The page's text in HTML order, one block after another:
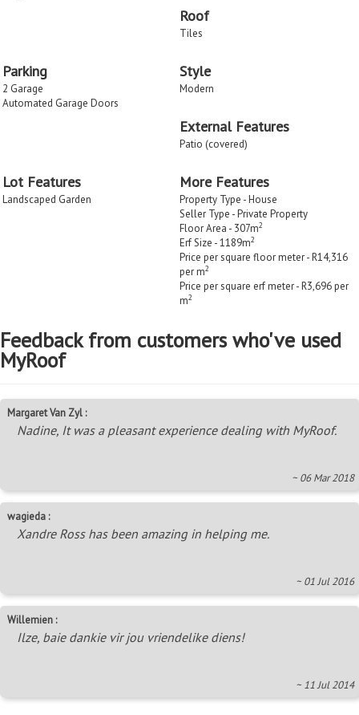
Roof
Tiles
Parking
2 Garage
Automated Garage Doors
Style
Modern
External Features
Patio (covered)
Lot Features
Landscaped Garden
More Features
Property Type - House
Seller Type - Private Property
Floor Area - 307m2
Erf Size - 1189m2
Price per square floor meter - R14,316
per m2
Price per square erf meter - R3,696 per
m2
Feedback from customers who've used
MyRoof
Margaret Van Zyl :
Nadine, It was a pleasant experience dealing with MyRoof.
~ 06 Mar 2018
wagieda :
Xandre Ross has been amazing in helping me.
~ 01 Jul 2016
Willemien :
Ilze, baie dankie vir jou vriendelike diens!
~ 11 Jul 2014